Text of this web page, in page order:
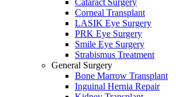
Corneal Transplant
LASIK Eye Surgery
PRK Eye Surgery
Smile Eye Surgery
Strabismus Treatment
General Surgery
Bone Marrow Transplant
Inguinal Hernia Repair